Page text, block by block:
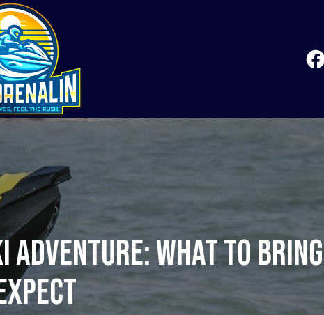
Adventure: What to Bring